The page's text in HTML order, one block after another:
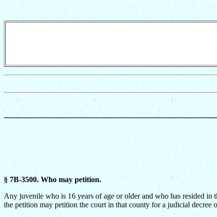
§ 7B-3500. Who may petition.
Any juvenile who is 16 years of age or older and who has resided
the petition may petition the court in that county for a judicial decree